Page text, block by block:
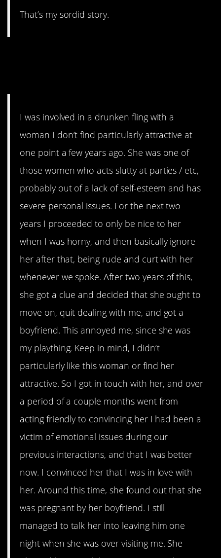
That’s my sordid story.
I was involved in a drunken fling with a
woman I don’t find particularly attractive at
one point a few years ago. She was one of
those women who acts slutty at parties / etc,
probably out of a lack of self-esteem and has
severe personal issues. For the next two
years I proceeded to only be nice to her
when I was horny, and then basically ignore
her after that, being rude and curt with her
whenever we spoke. After two years of this,
she got a clue and decided that she ought to
move on, quit dealing with me, and got a
boyfriend. This annoyed me, since she was
my plaything. Keep in mind, I didn’t
particularly like this woman or find her
attractive. So I got in touch with her, and over
a period of a couple months went from
acting friendly to convincing her I had been a
victim of emotional issues during our
previous interactions, and that I was better
now. I convinced her that I was in love with
her. Around this time, she found out that she
was pregnant by her boyfriend. I still
managed to talk her into leaving him one
night when she was over visiting me. She